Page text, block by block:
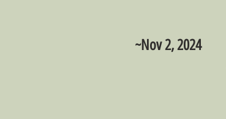
~Nov 2, 2024